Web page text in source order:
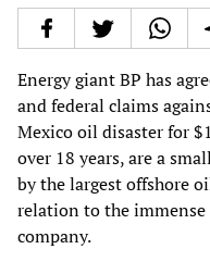
Energy giant BP has
and federal claims
Mexico oil disaster for
over 18 years, are a
by the largest offshore
relation to the
company.